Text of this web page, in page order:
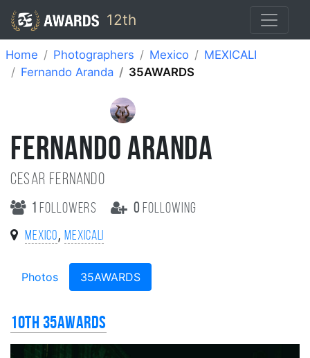
12th
Home Photographers Mexico
MEXICALI
Fernando Aranda
35AWARDS
FERNANDO ARANDA
Cesar Fernando
1 followers 0 following
Mexico, MEXICALI
Photos 35AWARDS
10th 35AWARDS